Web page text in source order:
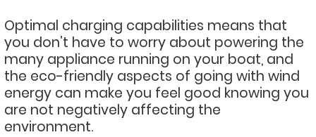
Optimal charging capabilities means that
you don’t have to worry about powering the
many appliance running on your boat, and
the eco-friendly aspects of going with wind
energy can make you feel good knowing you
are not negatively affecting the
environment.